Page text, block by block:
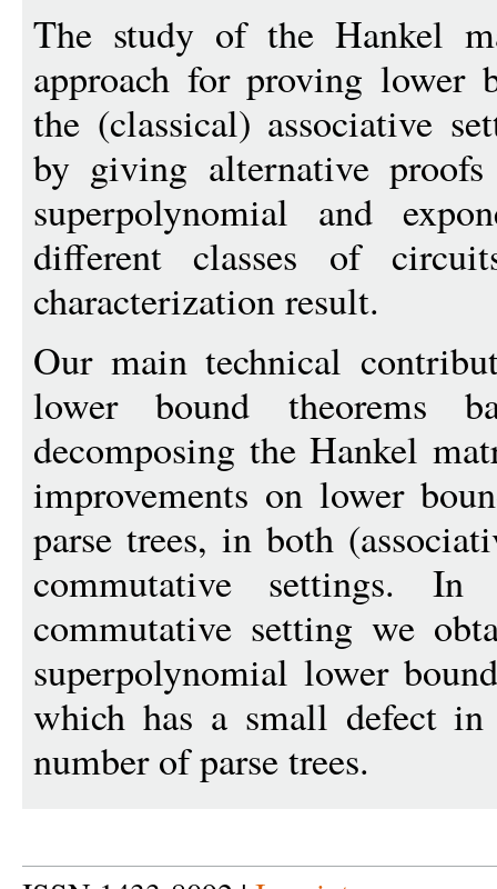
The study of the Hankel
approach for proving lower
the (classical) associative
by giving alternative
superpolynomial and
different classes of
characterization result.
Our main technical
lower bound theorems
decomposing the Hankel
improvements on lower
parse trees, in both
commutative settings.
commutative setting we
superpolynomial lower
which has a small defect
number of parse trees.